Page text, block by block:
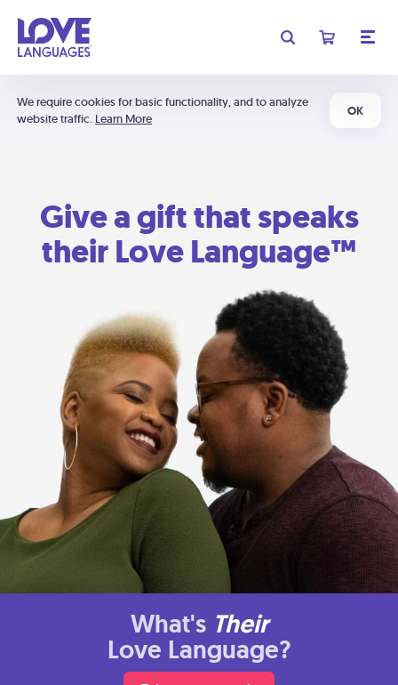
We require cookies for basic functionality, and to analyze
website traffic. Learn More
OK
Give a gift that speaks
their Love Language™
What's Their
Love Language?